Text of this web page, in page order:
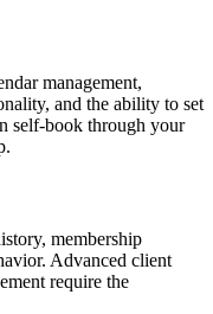
management,
and the ability to set
self-book through your
membership
Advanced client
require the